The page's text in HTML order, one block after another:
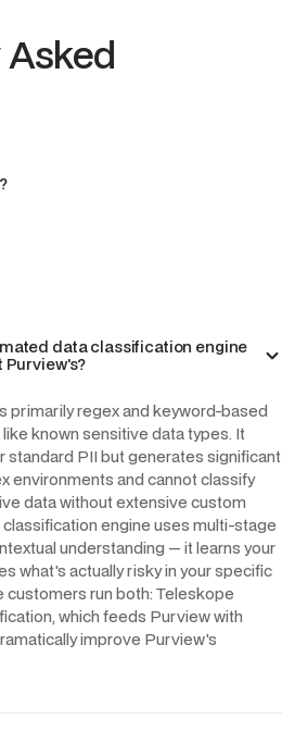
data classification engine
primarily regex and keyword-based
known sensitive data types. It
standard PII but generates significant
environments and cannot classify
data without extensive custom
engine uses multi-stage
understanding — it learns your
what's actually risky in your specific
customers run both: Teleskope
which feeds Purview with
improve Purview's